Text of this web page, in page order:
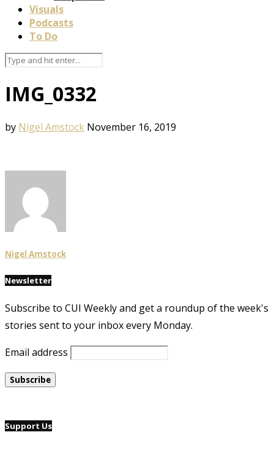
Visuals
Podcasts
To Do
IMG_0332
by Nigel Amstock November 16, 2019
Nigel Amstock
Newsletter
Subscribe to CUI Weekly and get a roundup of the week's
stories sent to your inbox every Monday.
Email address
Support Us